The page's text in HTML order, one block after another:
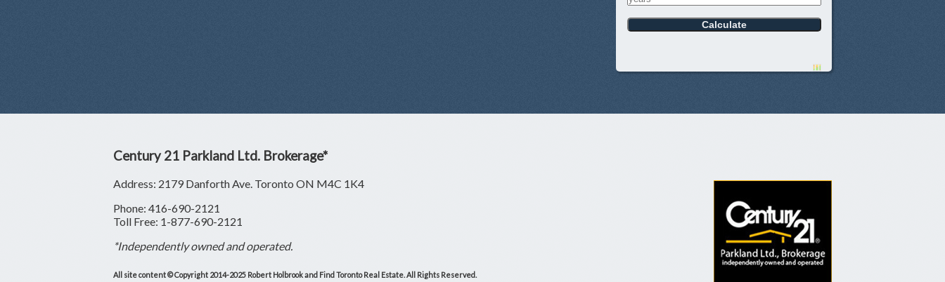
Century 21 Parkland Ltd. Brokerage*
Address: 2179 Danforth Ave. Toronto ON M4C 1K4
Phone: 416-690-2121
Toll Free: 1-877-690-2121
*Independently owned and operated.
All site content © Copyright 2014-2025 Robert Holbrook and Find Toronto Real Estate. All Rights Reserved.